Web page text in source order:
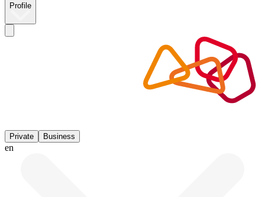
Profile
Private Business
en